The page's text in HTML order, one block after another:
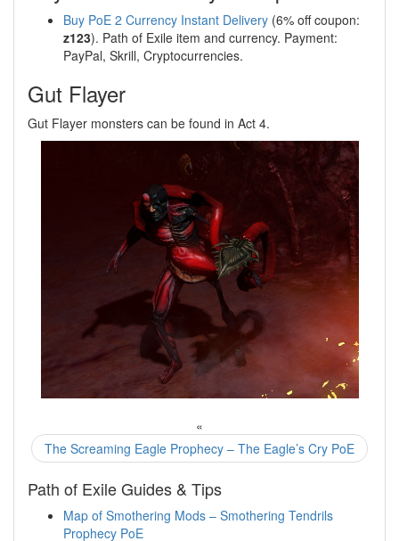
Buy PoE 2 Currency Instant Delivery (6% off coupon:
z123). Path of Exile item and currency. Payment:
PayPal, Skrill, Cryptocurrencies.
Gut Flayer
Gut Flayer monsters can be found in Act 4.
«
The Screaming Eagle Prophecy – The Eagle’s Cry PoE
Path of Exile Guides & Tips
Map of Smothering Mods – Smothering Tendrils
Prophecy PoE